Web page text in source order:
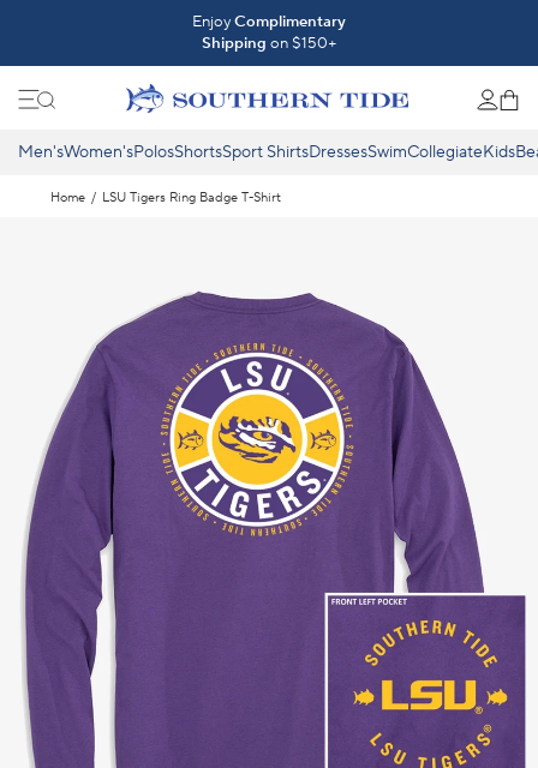
Introducing The Fall 2026 Collection
Shop What's New ⟶
EnjoyComplimentary
Shipping on $150+
Men'sWomen'sPolosShortsSport ShirtsDressesSwimCollegiateKids
Home / LSU Tigers Ring Badge T-Shirt